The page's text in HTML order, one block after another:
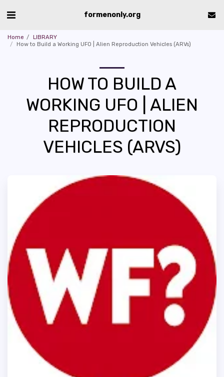
formenonly.org
Home
LIBRARY
How to Build a Working UFO | Alien Reproduction Vehicles (ARVs)
HOW TO BUILD A
WORKING UFO | ALIEN
REPRODUCTION
VEHICLES (ARVS)